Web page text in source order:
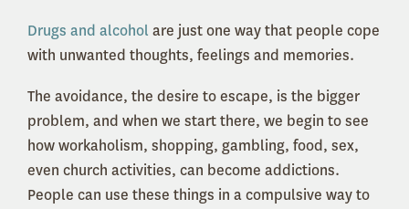
Drugs and alcohol are just one way that people cope
with unwanted thoughts, feelings and memories.
The avoidance, the desire to escape, is the bigger
problem, and when we start there, we begin to see
how workaholism, shopping, gambling, food, sex,
even church activities, can become addictions.
People can use these things in a compulsive way to